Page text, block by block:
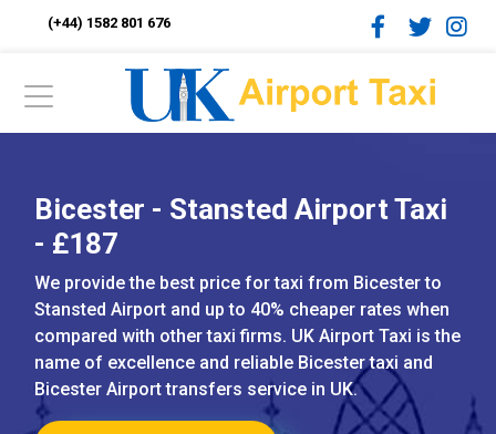
(+44) 1582 801 676
Bicester - Stansted Airport Taxi
- £187
We provide the best price for taxi from Bicester to
Stansted Airport and up to 40% cheaper rates when
compared with other taxi firms. UK Airport Taxi is the
name of excellence and reliable Bicester taxi and
Bicester Airport transfers service in UK.